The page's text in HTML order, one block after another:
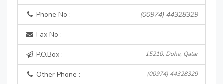
Phone No : (00974) 44328329
Fax No :
P.O.Box : 15210, Doha, Qatar
Other Phone : (00974) 44328329